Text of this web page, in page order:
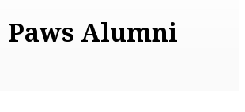
Alumni